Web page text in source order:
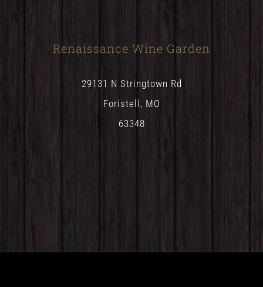
Renaissance Wine Garden
29131 N Stringtown Rd
Foristell, MO
63348